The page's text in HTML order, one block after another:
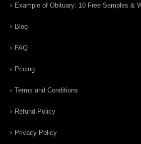
Example of Obituary: 10 Free Samples &
Blog
FAQ
Pricing
Terms and Conditions
Refund Policy
Privacy Policy